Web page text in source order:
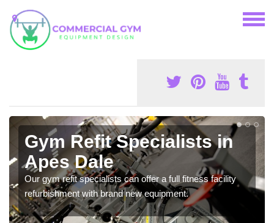
Gym Refit Specialists in
Apes Dale
Our gym refit specialists can offer a full fitness facility
refurbishment with brand new equipment.